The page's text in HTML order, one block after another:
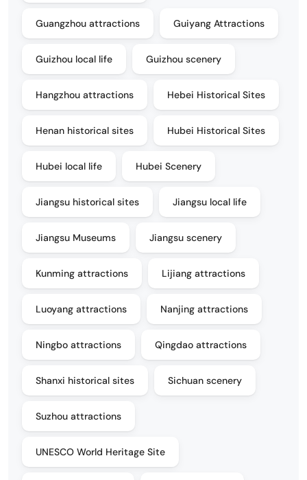
Guangzhou attractions Guiyang Attractions
Guizhou local life Guizhou scenery
Hangzhou attractions Hebei Historical Sites
Henan historical sites Hubei Historical Sites
Hubei local life Hubei Scenery
Jiangsu historical sites Jiangsu local life
Jiangsu Museums Jiangsu scenery
Kunming attractions Lijiang attractions
Luoyang attractions Nanjing attractions
Ningbo attractions Qingdao attractions
Shanxi historical sites Sichuan scenery
Suzhou attractions
UNESCO World Heritage Site